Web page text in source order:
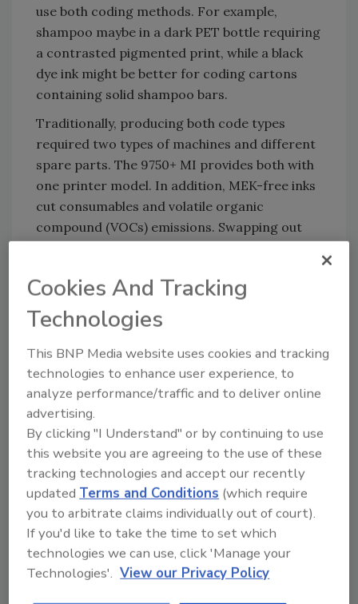
use both coding methods. For example,
shampoo maybe in a dark PET bottle requiring
a contrasted pigmented print, while a black
dye ink might be better for coding cartons
containing solid shampoo bars.
Traditionally, producing both code types
required two types of machines and different
spare parts. The 9750+ MI provides both with
one printer model. In addition, MEK-free inks
cut consumables and volatile organic
compound (VOCs) emissions. Swapping out
to landfills.
The 9750+ produces text messages up to five
codes on packaging. Parts are replaceable at
the same time, while Jet Speed Control
automatically adjusts ink and printer
variables, minimizing scrap and rework,
according to the company.
The 9750+’s Packaging Intelligence Suite
powered by CoLOS software allows for
optimized message design and data
management across the factory from a
remote location.
With an M12 input/output (I/O) connector,
Cookies And Tracking
Technologies
This BNP Media website uses cookies and tracking
technologies to enhance user experience, to
analyze performance/traffic and to deliver online
advertising.
By clicking "I Understand" or by continuing to use
this website you are agreeing to the use of these
tracking technologies and accept our recently
updatedTerms and Conditions (which require
you to arbitrate claims individually out of court).
If you'd like to take the time to set which
technologies we can use, click 'Manage your
Technologies'. View our Privacy Policy